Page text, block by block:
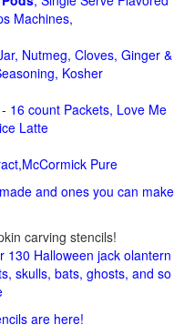
Machines,
Nutmeg, Cloves, Ginger &
Kosher
16 count Packets, Love Me
Latte
Pure
and ones you can make
carving stencils!
130 Halloween jack olantern
skulls, bats, ghosts, and so
are here!